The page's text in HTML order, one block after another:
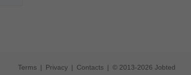
Terms Privacy Contacts © 2013-2026 Jobted